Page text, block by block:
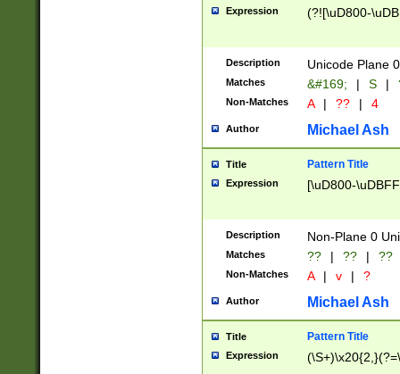
Expression (?![\uD800-
Description Unicode Plane
Matches &#169; | S |
Non-Matches A | ?? | 4
Author Michael Ash
Title Pattern Title
Expression [\uD800-
Description Non-Plane 0
Matches ?? | ?? | ??
Non-Matches A | v | ?
Author Michael Ash
Title Pattern Title
Expression